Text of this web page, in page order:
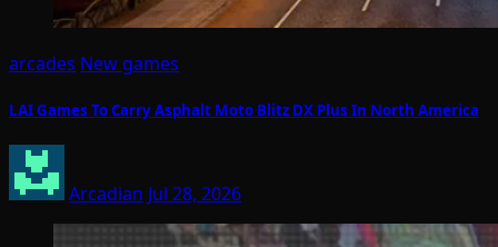
arcades New games
LAI Games To Carry Asphalt Moto Blitz DX Plus In North America
Arcadian Jul 28, 2026